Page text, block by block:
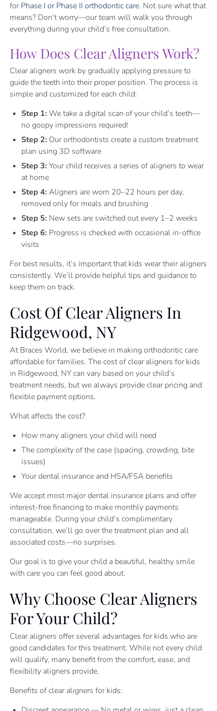
forPhase I or Phase II orthodontic care. Not sure what that
means? Don’t worry—our team will walk you through
everything during your child’s free consultation.
How Does Clear Aligners Work?
Clear aligners work by gradually applying pressure to
guide the teeth into their proper position. The process is
simple and customized for each child:
Step 1:We take a digital scan of your child’s teeth—
no goopy impressions required!
Step 2: Our orthodontists create a custom treatment
plan using 3D software
Step 3:Your child receives a series of aligners to wear
at home
Step 4:Aligners are worn 20–22 hours per day,
removed only for meals and brushing
Step 5: New sets are switched out every 1–2 weeks
Step 6: Progress is checked with occasional in-office
visits
For best results, it’s important that kids wear their aligners
consistently. We’ll provide helpful tips and guidance to
keep them on track.
Cost Of Clear Aligners In
Ridgewood, NY
At Braces World, we believe in making orthodontic care
affordable for families. The cost of clear aligners for kids
in Ridgewood, NY can vary based on your child’s
treatment needs, but we always provide clear pricing and
flexible payment options.
What affects the cost?
How many aligners your child will need
The complexity of the case (spacing, crowding, bite
issues)
Your dental insurance and HSA/FSA benefits
We accept most major dental insurance plans and offer
interest-free financing to make monthly payments
manageable. During your child’s complimentary
consultation, we’ll go over the treatment plan and all
associated costs—no surprises.
Our goal is to give your child a beautiful, healthy smile
with care you can feel good about.
Why Choose Clear Aligners
For Your Child?
Clear aligners offer several advantages for kids who are
good candidates for this treatment. While not every child
will qualify, many benefit from the comfort, ease, and
flexibility aligners provide.
Benefits of clear aligners for kids: